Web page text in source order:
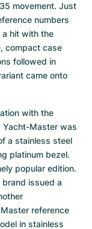
movement. Just
numbers
hit with the
compact case
followed in
came onto
with the
Yacht-Master was
a stainless steel
platinum bezel.
popular edition.
issued a
reference
in stainless